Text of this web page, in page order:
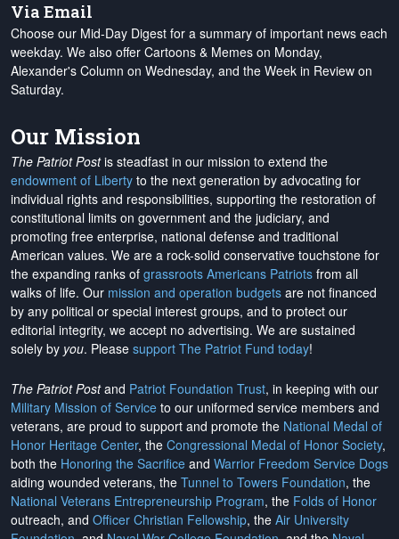
Via Email
Choose our Mid-Day Digest for a summary of important news each
weekday. We also offer Cartoons & Memes on Monday,
Alexander's Column on Wednesday, and the Week in Review on
Saturday.
Our Mission
The Patriot Postis steadfast in our mission to extend the
endowment of Liberty to the next generation by advocating for
individual rights and responsibilities, supporting the restoration of
constitutional limits on government and the judiciary, and
promoting free enterprise, national defense and traditional
American values. We are a rock-solid conservative touchstone for
the expanding ranks of grassroots Americans Patriots from all
walks of life. Our mission and operation budgets are not financed
by any political or special interest groups, and to protect our
editorial integrity, we accept no advertising. We are sustained
solely by you. Please support The Patriot Fund today!
The Patriot Postand Patriot Foundation Trust, in keeping with our
Military Mission of Service to our uniformed service members and
veterans, are proud to support and promote the National Medal of
Honor Heritage Center, the Congressional Medal of Honor Society,
both the Honoring the Sacrifice and Warrior Freedom Service Dogs
aiding wounded veterans, the Tunnel to Towers Foundation, the
National Veterans Entrepreneurship Program, the Folds of Honor
outreach, and Officer Christian Fellowship, the Air University